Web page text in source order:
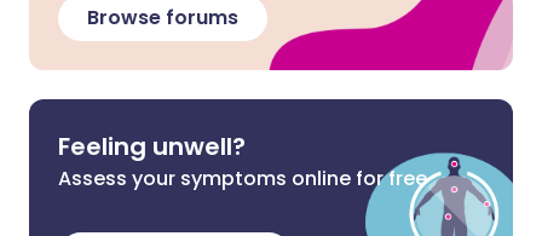
Browse forums
Feeling unwell?
Assess your symptoms online for free